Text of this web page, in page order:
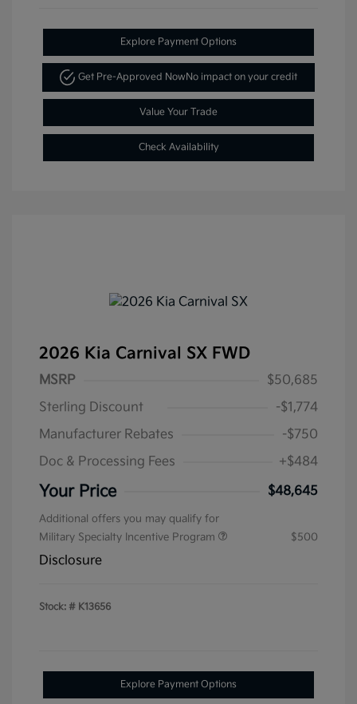
Explore Payment Options
Get Pre-Approved NowNo impact on your credit
Value Your Trade
Check Availability
2026 Kia Carnival SX FWD
MSRP
$50,685
Sterling Discount
-$1,774
Manufacturer Rebates
-$750
Doc & Processing Fees
+$484
Your Price $48,645
Additional offers you may qualify for
Military Specialty Incentive Program
$500
Disclosure
Stock: # K13656
Explore Payment Options